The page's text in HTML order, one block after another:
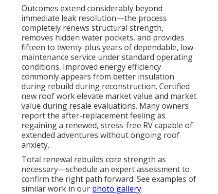
Outcomes extend considerably beyond
immediate leak resolution—the process
completely renews structural strength,
removes hidden water pockets, and provides
fifteen to twenty-plus years of dependable, low-
maintenance service under standard operating
conditions. Improved energy efficiency
commonly appears from better insulation
during rebuild during reconstruction. Certified
new roof work elevate market value and market
value during resale evaluations. Many owners
report the after-replacement feeling as
regaining a renewed, stress-free RV capable of
extended adventures without ongoing roof
anxiety.
Total renewal rebuilds core strength as
necessary—schedule an expert assessment to
confirm the right path forward. See examples of
similar work in our photo gallery.